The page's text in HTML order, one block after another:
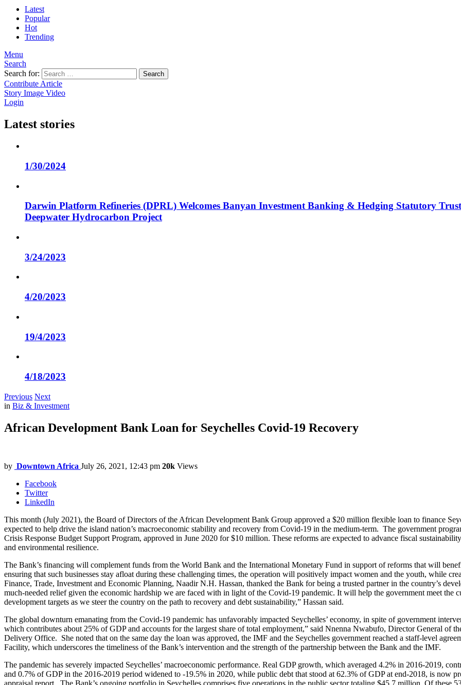
Latest
Popular
Hot
Trending
Menu
Search
Search for:
Search
Contribute Article
Story Image Video
Login
Latest stories
1/30/2024
Darwin Platform Refineries (DPRL) Welcomes Banyan Investment Banking & Hedging Statutory
Deepwater Hydrocarbon Project
3/24/2023
4/20/2023
19/4/2023
4/18/2023
Previous Next
in Biz & Investment
African Development Bank Loan for Seychelles Covid-19 Recovery
by Downtown Africa July 26, 2021, 12:43 pm 20k Views
Facebook
Twitter
LinkedIn
This month (July 2021), the Board of Directors of the African Development Bank Group approved a $20 million flexible loan to finance
expected to help drive the island nation’s macroeconomic stability and recovery from Covid-19 in the medium-term. The government
Crisis Response Budget Support Program, approved in June 2020 for $10 million. These reforms are expected to advance fiscal
and environmental resilience.
The Bank’s financing will complement funds from the World Bank and the International Monetary Fund in support of reforms that will
ensuring that such businesses stay afloat during these challenging times, the operation will positively impact women and the youth, while
Finance, Trade, Investment and Economic Planning, Naadir N.H. Hassan, thanked the Bank for being a trusted partner in the country’s
much-needed relief given the economic hardship we are faced with in light of the Covid-19 pandemic. It will help the government meet the
development targets as we steer the country on the path to recovery and debt sustainability,” Hassan said.
The global downturn emanating from the Covid-19 pandemic has unfavorably impacted Seychelles’ economy, in spite of government
which contributes about 25% of GDP and accounts for the largest share of total employment,” said Nnenna Nwabufo, Director General of
Delivery Office. She noted that on the same day the loan was approved, the IMF and the Seychelles government reached a staff-level
Facility, which underscores the timeliness of the Bank’s intervention and the strength of the partnership between the Bank and the IMF.
The pandemic has severely impacted Seychelles’ macroeconomic performance. Real GDP growth, which averaged 4.2% in 2016-2019,
and 0.7% of GDP in the 2016-2019 period widened to -19.5% in 2020, while public debt that stood at 62.3% of GDP at end-2018, is now
appraisal report. The Bank’s ongoing portfolio in Seychelles comprises five operations in the public sector totaling $45.7 million. Of these